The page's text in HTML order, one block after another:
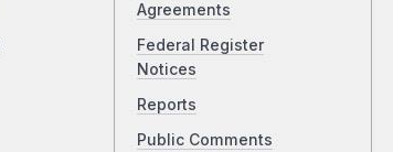
Agreements
Federal Register
Notices
Reports
Public Comments